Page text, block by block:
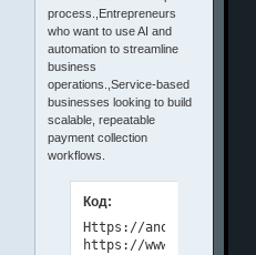
process.,Entrepreneurs
who want to use AI and
automation to streamline
business
operations.,Service-based
businesses looking to build
scalable, repeatable
payment collection
workflows.
Код:
Https://anonymz.com/?
https://